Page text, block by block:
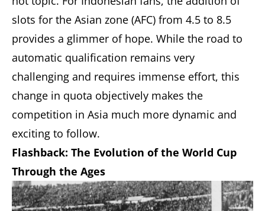
slots for the Asian zone (AFC) from 4.5 to 8.5
provides a glimmer of hope. While the road to
automatic qualification remains very
challenging and requires immense effort, this
change in quota objectively makes the
competition in Asia much more dynamic and
exciting to follow.
Flashback: The Evolution of the World Cup
Through the Ages